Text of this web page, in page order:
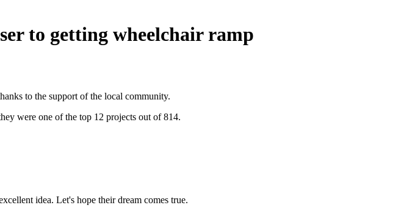
to getting wheelchair ramp
to the support of the local community.
were one of the top 12 projects out of 814.
idea. Let's hope their dream comes true.